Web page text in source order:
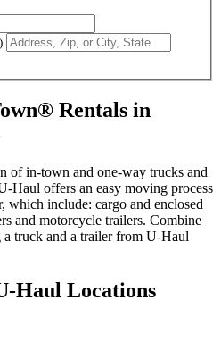
Rentals in
of in-town and one-way trucks and
Haul offers an easy moving process
which include: cargo and enclosed
and motorcycle trailers. Combine
truck and a trailer from U-Haul
Haul Locations